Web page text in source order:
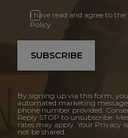
I have read and agree to
Policy.
SUBSCRIBE
By signing up via this form,
automated marketing
phone number provided.
Reply STOP to unsubscribe.
rates may apply. Your Privacy
not be shared.